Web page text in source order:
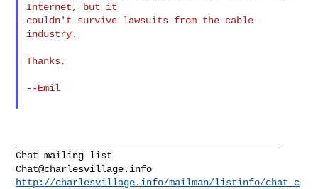
Internet, but it
couldn't survive lawsuits from the cable
industry.
Thanks,
--Emil
Chat@charlesvillage.info
http://charlesvillage.info/mailman/listinfo/chat_c